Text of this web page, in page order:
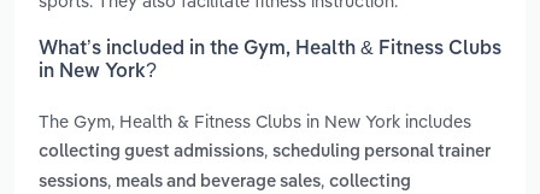
What’s included in the Gym, Health & Fitness Clubs
in New York?
The Gym, Health & Fitness Clubs in New York includes
collecting guest admissions, scheduling personal trainer
sessions, meals and beverage sales, collecting